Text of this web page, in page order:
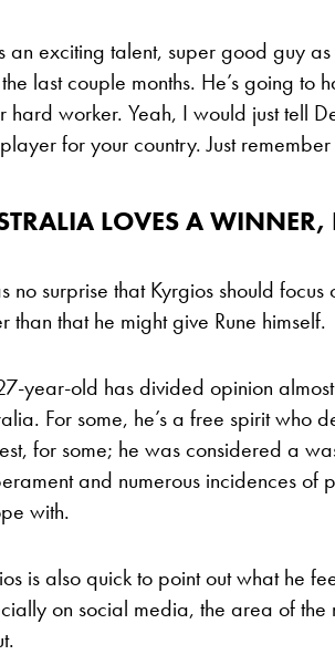
an exciting talent, super good guy
last couple months. He’s going to
hard worker. Yeah, I would just tell
for your country. Just remember
LOVES A WINNER,
no surprise that Kyrgios should
than that he might give Rune himself.
year-old has divided opinion
For some, he’s a free spirit who
for some; he was considered a
and numerous incidences of
with.
is also quick to point out what he
on social media, the area of